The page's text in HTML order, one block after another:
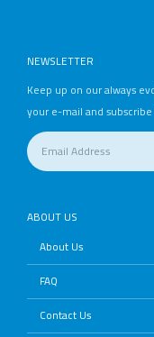
NEWSLETTER
Keep up on our always
your e-mail and
ABOUT US
About Us
FAQ
Contact Us